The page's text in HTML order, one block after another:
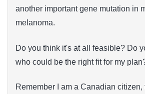
another important gene mutation in
melanoma.
Do you think it's at all feasible? Do
who could be the right fit for my
Remember I am a Canadian citizen,